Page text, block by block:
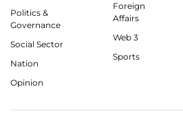
Politics &
Governance
Social Sector
Nation
Opinion
Foreign
Affairs
Web 3
Sports